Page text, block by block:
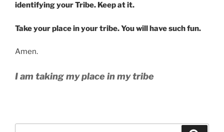
identifying your Tribe. Keep at it.
Take your place in your tribe. You will have such fun.
Amen.
I am taking my place in my tribe